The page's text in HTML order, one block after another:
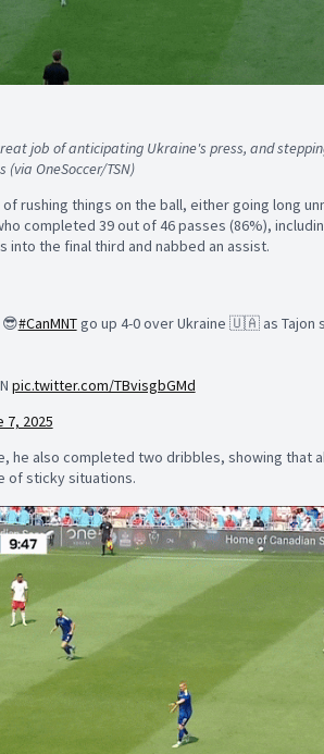
job of anticipating Ukraine's press, and
OneSoccer/TSN)
rushing things on the ball, either going long
completed 39 out of 46 passes (86%),
the final third and nabbed an assist.
😎#CanMNTgo up 4-0 over Ukraine 🇺🇦 as Tajon
pic.twitter.com/TBvisgbGMd
7, 2025
he also completed two dribbles, showing that
of sticky situations.